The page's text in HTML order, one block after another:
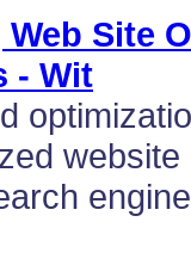
Site
- Wit